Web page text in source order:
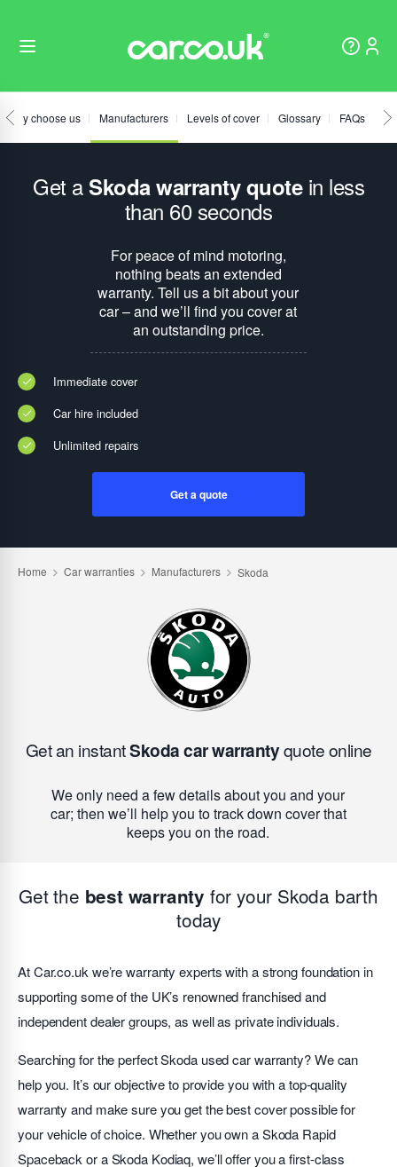
Why choose us Manufacturers Levels of cover Glossary FAQs
Get aSkoda warranty quotein less
than 60 seconds
For peace of mind motoring,
nothing beats an extended
warranty. Tell us a bit about your
car – and we’ll find you cover at
an outstanding price.
Immediate cover
Car hire included
Unlimited repairs
Get a quote
Get an instantSkoda car warrantyquote online
We only need a few details about you and your
car; then we’ll help you to track down cover that
keeps you on the road.
Get the best warranty for your Skoda barth
today
At Car.co.uk we’re warranty experts with a strong foundation in
supporting some of the UK’s renowned franchised and
independent dealer groups, as well as private individuals.
Searching for the perfect Skoda used car warranty? We can
help you. It’s our objective to provide you with a top-quality
warranty and make sure you get the best cover possible for
your vehicle of choice. Whether you own a Skoda Rapid
Spaceback or a Skoda Kodiaq, we’ll offer you a first-class